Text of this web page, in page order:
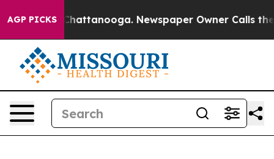
AGP PICKS
in Chattanooga. Newspaper Owner Calls the